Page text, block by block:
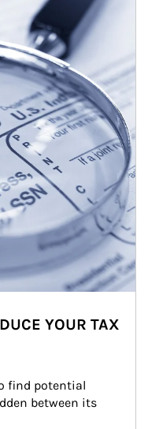
YOUR TAX
find potential
between its